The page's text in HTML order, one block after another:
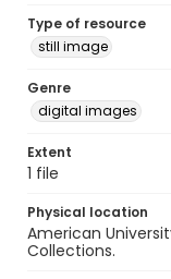
Type of resource
still image
Genre
digital images
Extent
1 file
Physical location
American
Collections.